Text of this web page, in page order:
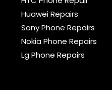
Huawei Repairs
Sony Phone Repairs
Nokia Phone Repairs
Lg Phone Repairs